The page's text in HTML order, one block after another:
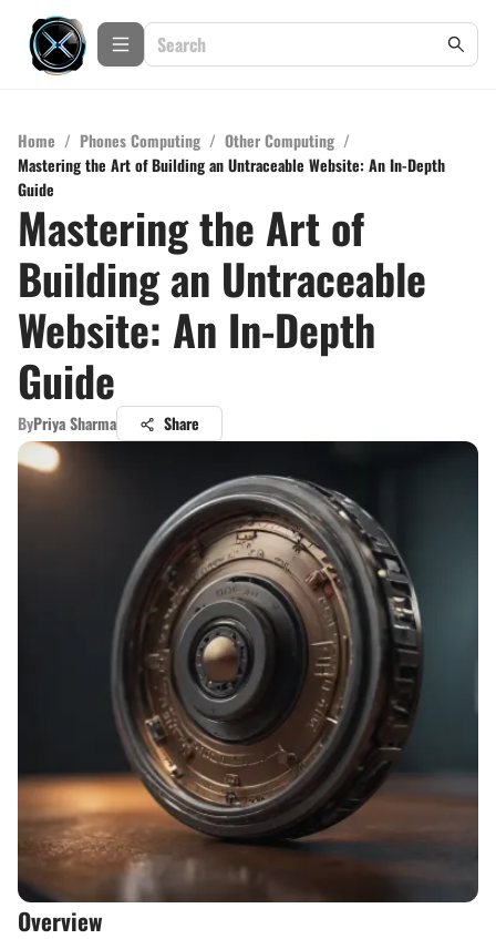
Home / Phones Computing / Other Computing /
Mastering the Art of Building an Untraceable Website: An In-Depth
Guide
Mastering the Art of
Building an Untraceable
Website: An In-Depth
Guide
ByPriya Sharma Share
Overview